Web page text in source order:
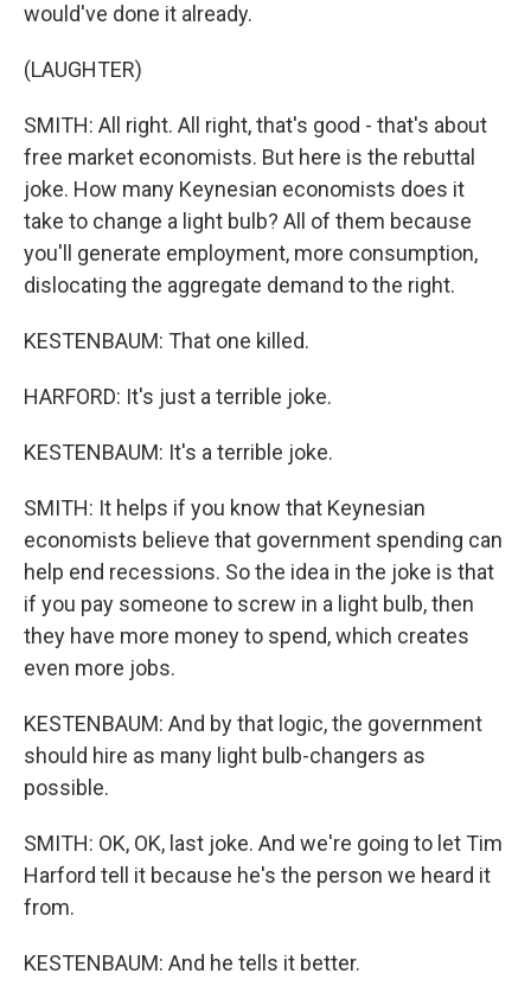
would've done it already.
(LAUGHTER)
SMITH: All right. All right, that's good - that's about
free market economists. But here is the rebuttal
joke. How many Keynesian economists does it
take to change a light bulb? All of them because
you'll generate employment, more consumption,
dislocating the aggregate demand to the right.
KESTENBAUM: That one killed.
HARFORD: It's just a terrible joke.
KESTENBAUM: It's a terrible joke.
SMITH: It helps if you know that Keynesian
economists believe that government spending can
help end recessions. So the idea in the joke is that
if you pay someone to screw in a light bulb, then
they have more money to spend, which creates
even more jobs.
KESTENBAUM: And by that logic, the government
should hire as many light bulb-changers as
possible.
SMITH: OK, OK, last joke. And we're going to let Tim
Harford tell it because he's the person we heard it
from.
KESTENBAUM: And he tells it better.